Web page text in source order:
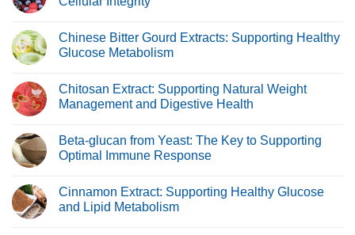
During
of
Dietary
on
Blueberry
Extract:
Function
and
Cellular
Chinese Bitter Gourd Extracts: Supporting Healthy
Glucose Metabolism
on
Chinese
Bitter
Supporting
Healthy
Glucose
Chitosan Extract: Supporting Natural Weight
Management and Digestive Health
on
Chitosan
Extract:
Weight
Management
and
Beta-glucan from Yeast: The Key to Supporting
Optimal Immune Response
on
glucan
Cinnamon Extract: Supporting Healthy Glucose
and Lipid Metabolism